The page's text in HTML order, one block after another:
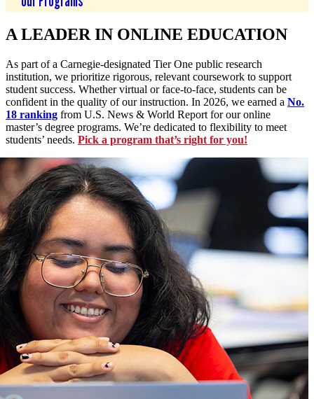
A LEADER IN ONLINE EDUCATION
As part of a Carnegie-designated Tier One public research
institution, we prioritize rigorous, relevant coursework to support
student success. Whether virtual or face-to-face, students can be
confident in the quality of our instruction. In 2026, we earned a No.
18 ranking from U.S. News & World Report for our online
master’s degree programs. We’re dedicated to flexibility to meet
students’ needs. Pick a program that’s right for you!